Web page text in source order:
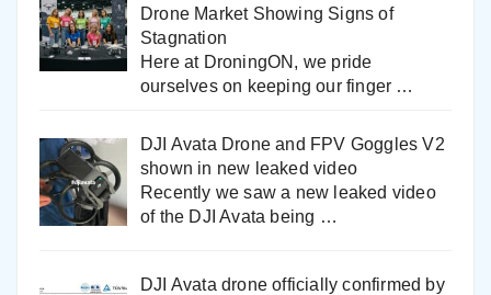
Drone Market Showing Signs of
Stagnation
Here at DroningON, we pride
ourselves on keeping our finger …
DJI Avata Drone and FPV Goggles V2
shown in new leaked video
Recently we saw a new leaked video
of the DJI Avata being …
DJI Avata drone officially confirmed by